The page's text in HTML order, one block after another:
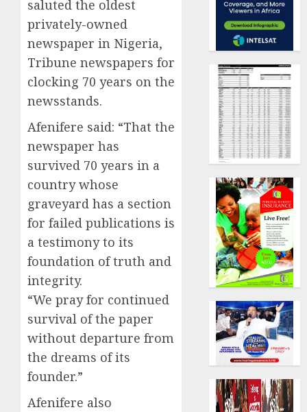
saluted the oldest
privately-owned
newspaper in Nigeria,
Tribune newspapers for
clocking 70 years on the
newsstands.
Afenifere said: “That the
newspaper has
survived 70 years in a
country whose
graveyard has a section
for failed publications is
a testimony to its
foundation of truth and
integrity.
“We pray for continued
survival of the paper
without departure from
the dreams of its
founder.”
Afenifere also